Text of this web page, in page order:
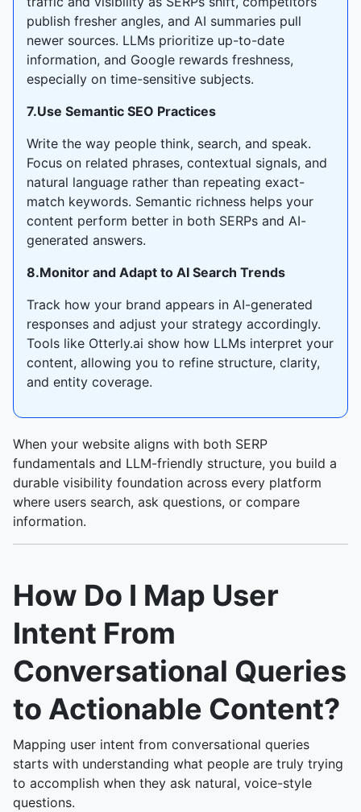
publish fresher angles, and AI summaries pull
newer sources. LLMs prioritize up-to-date
information, and Google rewards freshness,
especially on time-sensitive subjects.
7.Use Semantic SEO Practices
Write the way people think, search, and speak.
Focus on related phrases, contextual signals, and
natural language rather than repeating exact-
match keywords. Semantic richness helps your
content perform better in both SERPs and AI-
generated answers.
8.Monitor and Adapt to AI Search Trends
Track how your brand appears in AI-generated
responses and adjust your strategy accordingly.
Tools like Otterly.ai show how LLMs interpret your
content, allowing you to refine structure, clarity,
and entity coverage.
When your website aligns with both SERP
fundamentals and LLM-friendly structure, you build a
durable visibility foundation across every platform
where users search, ask questions, or compare
information.
How Do I Map User
Intent From
Conversational Queries
to Actionable Content?
Mapping user intent from conversational queries
starts with understanding what people are truly trying
to accomplish when they ask natural, voice-style
questions.